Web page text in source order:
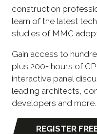
construction
learn of the latest
studies of MMC
Gain access to
plus 200+ hours of
interactive panel
leading architects,
developers and more.
REGISTER